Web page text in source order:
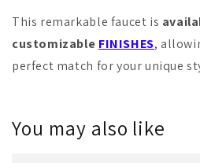
This remarkable faucet is
customizable FINISHES,
perfect match for your unique
You may also like